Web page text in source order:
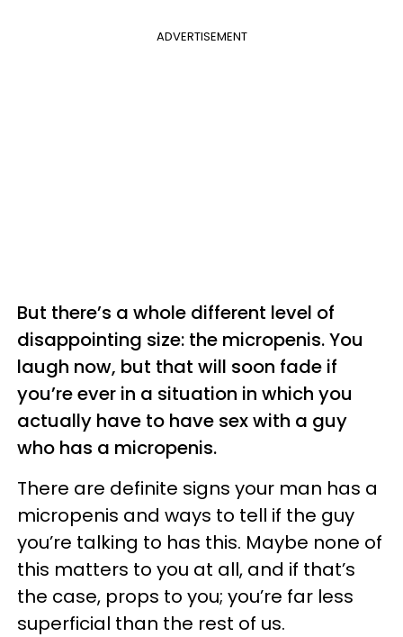
ADVERTISEMENT
But there’s a whole different level of
disappointing size: the micropenis. You
laugh now, but that will soon fade if
you’re ever in a situation in which you
actually have to have sex with a guy
who has a micropenis.
There are definite signs your man has a
micropenis and ways to tell if the guy
you’re talking to has this. Maybe none of
this matters to you at all, and if that’s
the case, props to you; you’re far less
superficial than the rest of us.